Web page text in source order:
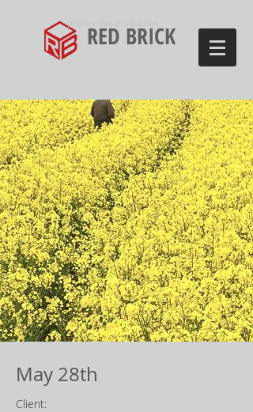
RED BRICK
photo video production
May 28th
Client: